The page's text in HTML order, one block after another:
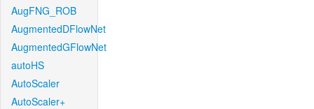
AugFNG_ROB
AugmentedDFlowNet
AugmentedGFlowNet
autoHS
AutoScaler
AutoScaler+